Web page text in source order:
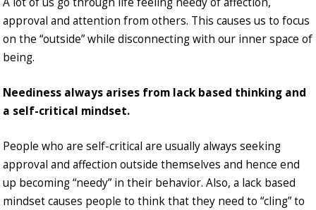
approval and attention from others. This causes us to focus
on the “outside” while disconnecting with our inner space of
being.
Neediness always arises from lack based thinking and
a self-critical mindset.
People who are self-critical are usually always seeking
approval and affection outside themselves and hence end
up becoming “needy” in their behavior. Also, a lack based
mindset causes people to think that they need to “cling” to